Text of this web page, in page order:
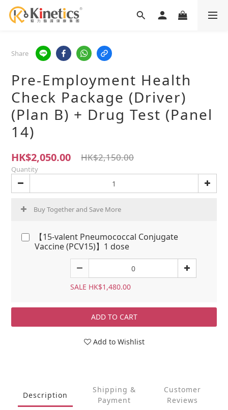
Share
Pre-Employment Health
Check Package (Driver)
(Plan B) + Drug Test (Panel
14)
HK$2,050.00 HK$2,150.00
Quantity
Buy Together and Save More
【15-valent Pneumococcal Conjugate
Vaccine (PCV15)】1 dose
SALE HK$1,480.00
ADD TO CART
Add to Wishlist
Description
Shipping &
Payment
Customer
Reviews